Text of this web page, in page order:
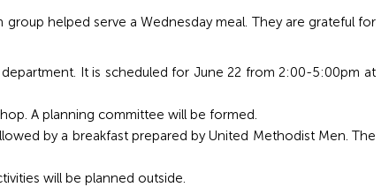
helped serve a Wednesday meal. They are grateful for
It is scheduled for June 22 from 2:00-5:00pm at
A planning committee will be formed.
by a breakfast prepared by United Methodist Men. The
will be planned outside.